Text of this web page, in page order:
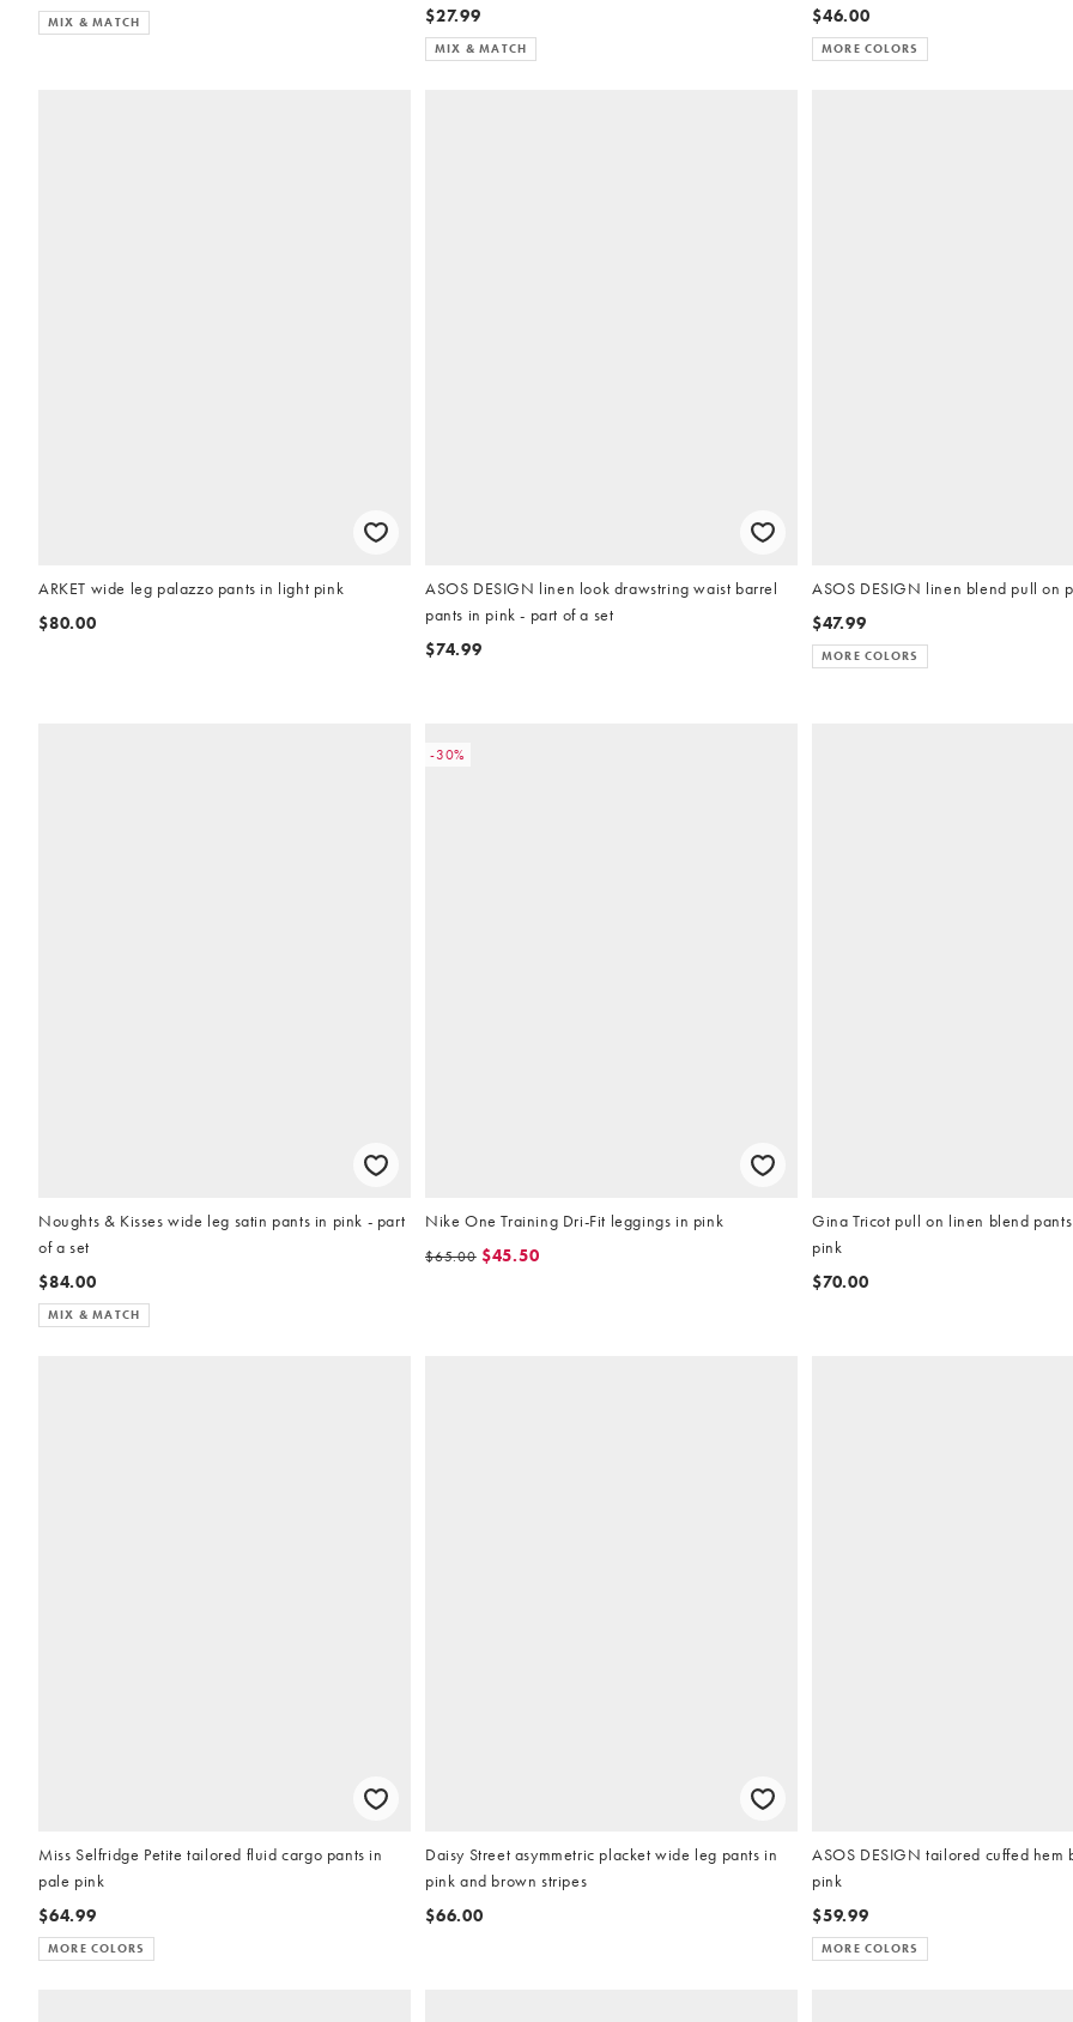
MIX & MATCH
$27.99
MIX & MATCH
$46.00
MORE COLORS
ARKET wide leg palazzo pants in light pink
$80.00
ASOS DESIGN linen look drawstring waist barrel
pants in pink - part of a set
$74.99
ASOS DESIGN linen blend pull on
$47.99
MORE COLORS
Noughts & Kisses wide leg satin pants in pink - part
of a set
$84.00
MIX & MATCH
-30%
Nike One Training Dri-Fit leggings in pink
$65.00 $45.50
Gina Tricot pull on linen blend
pink
$70.00
Miss Selfridge Petite tailored fluid cargo pants in
pale pink
$64.99
MORE COLORS
Daisy Street asymmetric placket wide leg pants in
pink and brown stripes
$66.00
ASOS DESIGN tailored cuffed hem
pink
$59.99
MORE COLORS